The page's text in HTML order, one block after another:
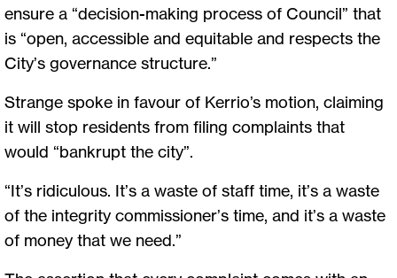
ensure a “decision-making process of Council” that
is “open, accessible and equitable and respects the
City’s governance structure.”
Strange spoke in favour of Kerrio’s motion, claiming
it will stop residents from filing complaints that
would “bankrupt the city”.
“It’s ridiculous. It’s a waste of staff time, it’s a waste
of the integrity commissioner’s time, and it’s a waste
of money that we need.”